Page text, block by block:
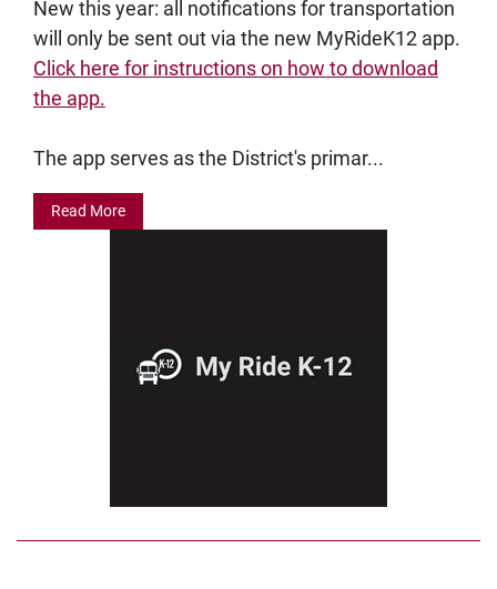
New this year: all notifications for transportation
will only be sent out via the new MyRideK12 app.
Click here for instructions on how to download
the app.
The app serves as the District's primar...
Read More